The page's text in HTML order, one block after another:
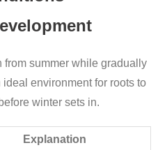
from summer while gradually
environment for roots to
winter sets in.
Explanation